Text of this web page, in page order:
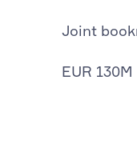
Joint
EUR 130M